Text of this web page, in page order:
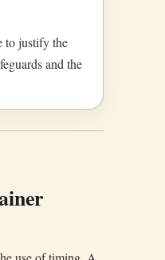
to justify the
and the